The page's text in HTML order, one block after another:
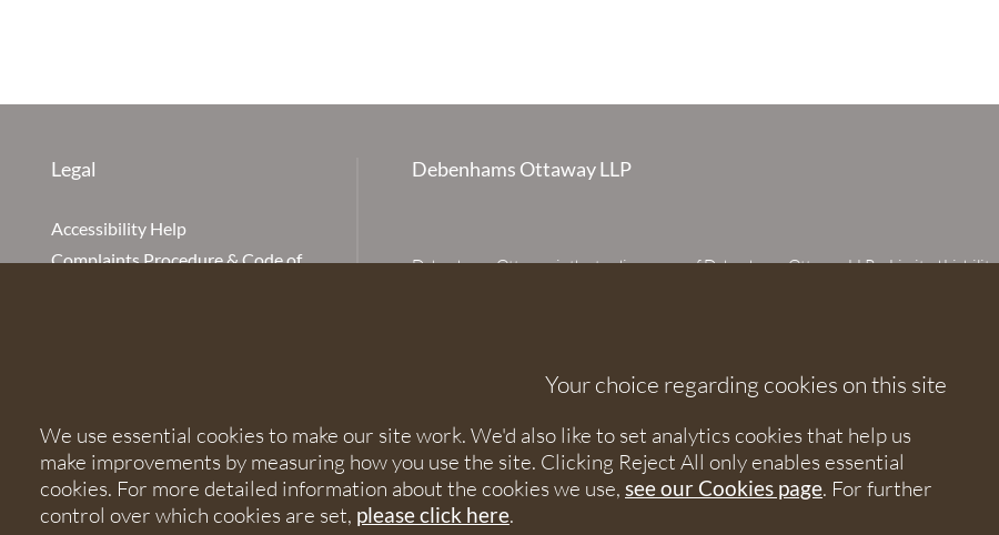
Legal
Accessibility Help
Complaints Procedure & Code of
Privacy Notice
Terms of Service
Debenhams Ottaway LLP
Debenhams Ottaway is the trading name of Debenhams Ottaway LLP, a Limited Liability
firm is authorised and regulated by the Solicitors Regulation Authority under numbers
© 2026 Debenhams Ottaway. All rights reserved.
Your choice regarding cookies on this site
We use essential cookies to make our site work. We'd also like to set analytics cookies that help us
make improvements by measuring how you use the site. Clicking Reject All only enables essential
cookies. For more detailed information about the cookies we use, see our Cookies page. For further
control over which cookies are set, please click here.